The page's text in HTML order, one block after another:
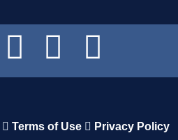
Terms of Use Privacy Policy